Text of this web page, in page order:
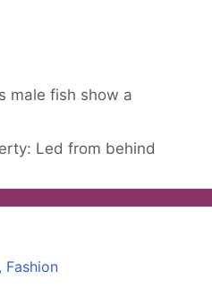
male fish show a
Led from behind
Fashion